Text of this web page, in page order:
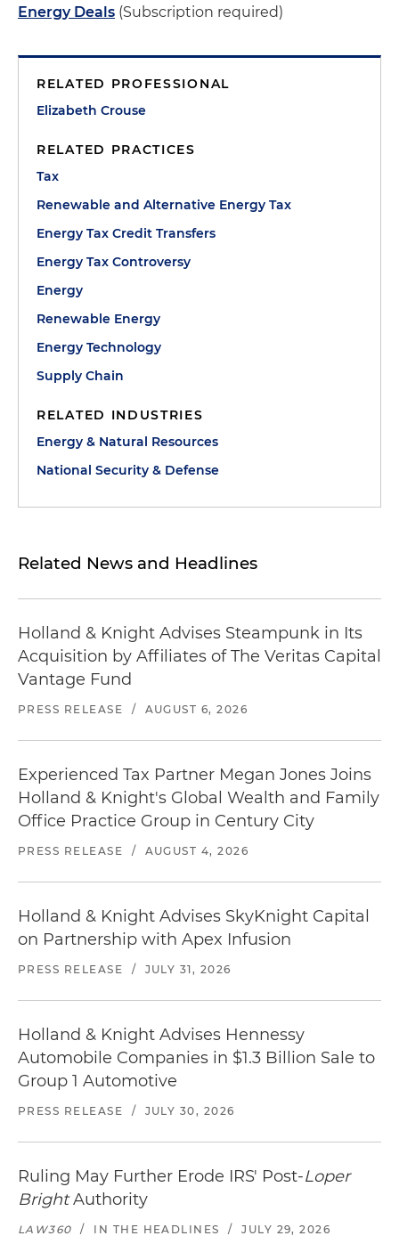
Energy Deals (Subscription required)
RELATED PROFESSIONAL
Elizabeth Crouse
RELATED PRACTICES
Tax
Renewable and Alternative Energy Tax
Energy Tax Credit Transfers
Energy Tax Controversy
Energy
Renewable Energy
Energy Technology
Supply Chain
RELATED INDUSTRIES
Energy & Natural Resources
National Security & Defense
Related News and Headlines
Holland & Knight Advises Steampunk in Its
Acquisition by Affiliates of The Veritas Capital
Vantage Fund
PRESS RELEASE / AUGUST 6, 2026
Experienced Tax Partner Megan Jones Joins
Holland & Knight's Global Wealth and Family
Office Practice Group in Century City
PRESS RELEASE / AUGUST 4, 2026
Holland & Knight Advises SkyKnight Capital
on Partnership with Apex Infusion
PRESS RELEASE / JULY 31, 2026
Holland & Knight Advises Hennessy
Automobile Companies in $1.3 Billion Sale to
Group 1 Automotive
PRESS RELEASE / JULY 30, 2026
Ruling May Further Erode IRS' Post-Loper
BrightAuthority
LAW360 / IN THE HEADLINES / JULY 29, 2026